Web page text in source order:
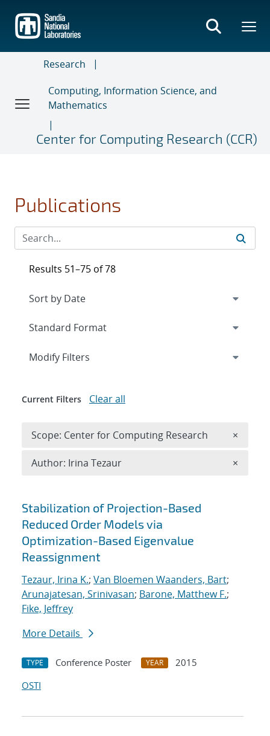
main
content
Research
Computing, Information Science, and
Mathematics
Center for Computing Research (CCR)
Publications
Search results
Stabilization of Projection-Based
Reduced Order Models via
Optimization-Based Eigenvalue
Reassignment
Tezaur, Irina K.; Van Bloemen Waanders, Bart;
Arunajatesan, Srinivasan; Barone, Matthew F.;
Fike, Jeffrey
More Details
TYPE Conference Poster YEAR
2015
OSTI
Results 51–75 of 78
Expand
Modify Filters
Current Filters Clear all
Scope: Center for Computing Research ×
Author: Irina Tezaur ×